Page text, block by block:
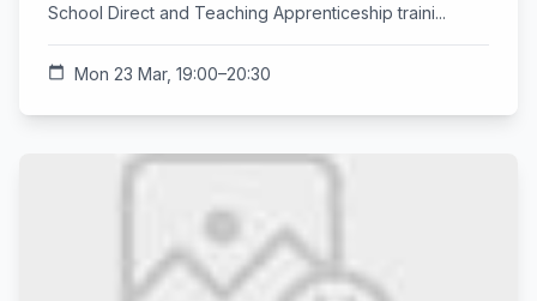
School Direct and Teaching Apprenticeship traini...
calendar_today Mon 23 Mar, 19:00–20:30